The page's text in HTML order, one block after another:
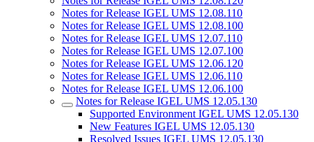
Notes for Release IGEL UMS 12.08.110
Notes for Release IGEL UMS 12.08.100
Notes for Release IGEL UMS 12.07.110
Notes for Release IGEL UMS 12.07.100
Notes for Release IGEL UMS 12.06.120
Notes for Release IGEL UMS 12.06.110
Notes for Release IGEL UMS 12.06.100
Notes for Release IGEL UMS 12.05.130
Supported Environment IGEL UMS 12.05.130
New Features IGEL UMS 12.05.130
Resolved Issues IGEL UMS 12.05.130